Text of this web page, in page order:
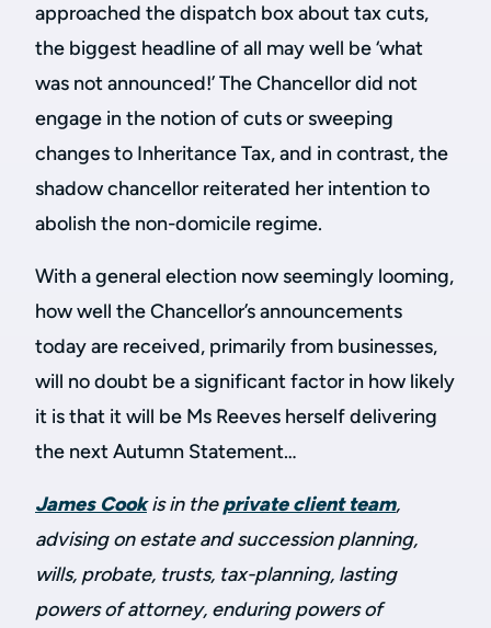
approached the dispatch box about tax cuts,
the biggest headline of all may well be ‘what
was not announced!’ The Chancellor did not
engage in the notion of cuts or sweeping
changes to Inheritance Tax, and in contrast, the
shadow chancellor reiterated her intention to
abolish the non-domicile regime.
With a general election now seemingly looming,
how well the Chancellor’s announcements
today are received, primarily from businesses,
will no doubt be a significant factor in how likely
it is that it will be Ms Reeves herself delivering
the next Autumn Statement…
James Cookis in theprivate client team,
advising on estate and succession planning,
wills, probate, trusts, tax-planning, lasting
powers of attorney, enduring powers of